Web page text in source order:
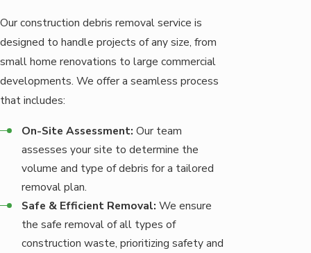
Our construction debris removal service is
designed to handle projects of any size, from
small home renovations to large commercial
developments. We offer a seamless process
that includes:
On-Site Assessment: Our team
assesses your site to determine the
volume and type of debris for a tailored
removal plan.
Safe & Efficient Removal: We ensure
the safe removal of all types of
construction waste, prioritizing safety and